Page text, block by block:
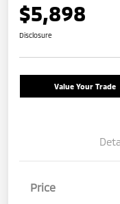
$5,898
Disclosure
Value Your Trade
Price